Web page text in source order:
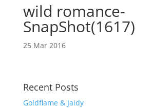
wild romance-
SnapShot(1617)
25 Mar 2016
Recent Posts
Goldflame & Jaidy